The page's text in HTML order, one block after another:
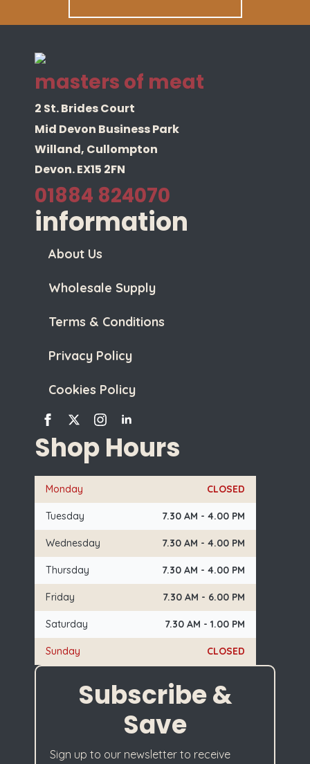
masters of meat
2 St. Brides Court
Mid Devon Business Park
Willand, Cullompton
Devon. EX15 2FN
01884 824070
information
About Us
Wholesale Supply
Terms & Conditions
Privacy Policy
Cookies Policy
Shop Hours
Monday CLOSED
Tuesday 7.30 AM - 4.00 PM
Wednesday 7.30 AM - 4.00 PM
Thursday 7.30 AM - 4.00 PM
Friday 7.30 AM - 6.00 PM
Saturday 7.30 AM - 1.00 PM
Sunday CLOSED
Subscribe &
Save
Sign up to our newsletter to receive